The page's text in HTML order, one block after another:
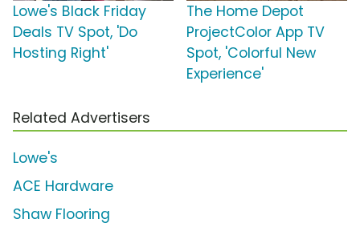
Lowe's Black Friday
Deals TV Spot, 'Do
Hosting Right'
The Home Depot
ProjectColor App TV
Spot, 'Colorful New
Experience'
Related Advertisers
Lowe's
ACE Hardware
Shaw Flooring